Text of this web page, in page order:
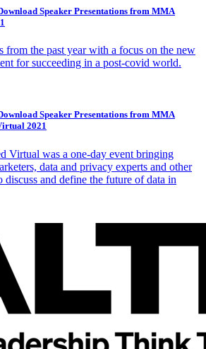
Speaker Presentations from MMA
from the past year with a focus on the new
for succeeding in a post-covid world.
Speaker Presentations from MMA
2021
Virtual was a one-day event bringing
data and privacy experts and other
discuss and define the future of data in